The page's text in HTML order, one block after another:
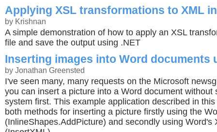
Applying XSL transformations to XML
by Krishnan
A simple demonstration of how to apply an XSL
file and save the output using .NET
Inserting images into Word documents
by Jonathan Greensted
I've seen many, many requests on the Microsoft
you can insert a picture into a Word document without
system first. This example application described in
both methods for inserting a picture firstly using the
(InlineShapes.AddPicture) and secondly using Word's